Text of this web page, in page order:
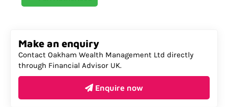
Make an enquiry
Contact Oakham Wealth Management Ltd directly
through Financial Advisor UK.
Enquire now